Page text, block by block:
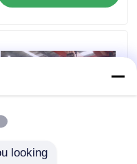
looking